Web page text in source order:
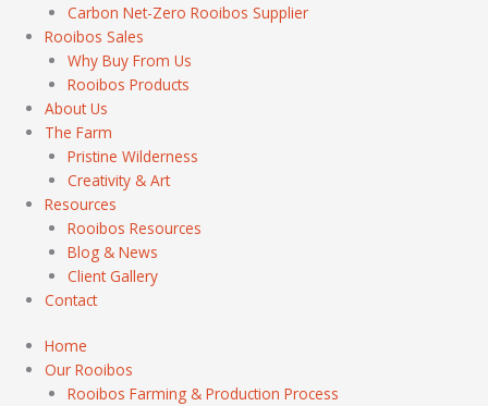
Carbon Net-Zero Rooibos Supplier
Rooibos Sales
Why Buy From Us
Rooibos Products
About Us
The Farm
Pristine Wilderness
Creativity & Art
Resources
Rooibos Resources
Blog & News
Client Gallery
Contact
Home
Our Rooibos
Rooibos Farming & Production Process